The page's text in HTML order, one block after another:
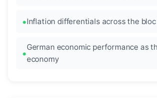
Inflation differentials across the bloc
German economic performance as
economy